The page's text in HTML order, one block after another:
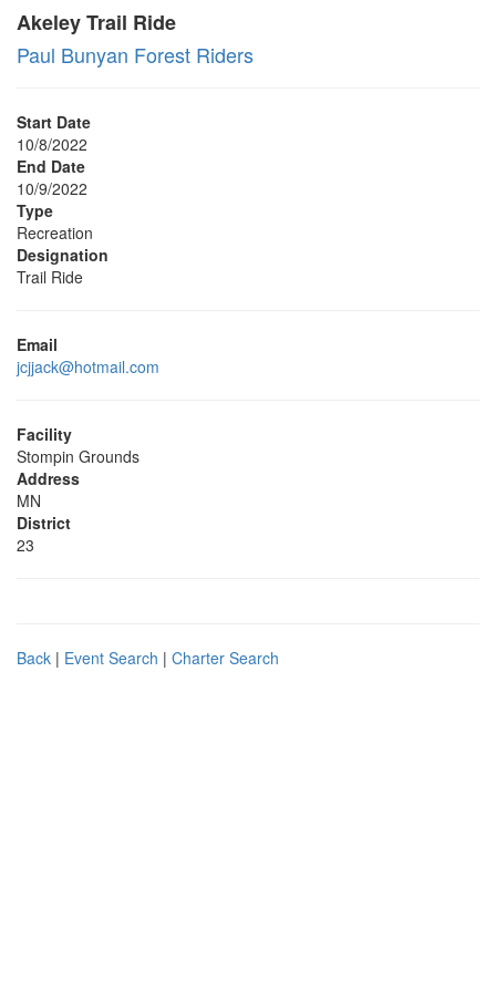
Akeley Trail Ride
Paul Bunyan Forest Riders
Start Date
10/8/2022
End Date
10/9/2022
Type
Recreation
Designation
Trail Ride
Email
jcjjack@hotmail.com
Facility
Stompin Grounds
Address
MN
District
23
Back | Event Search | Charter Search